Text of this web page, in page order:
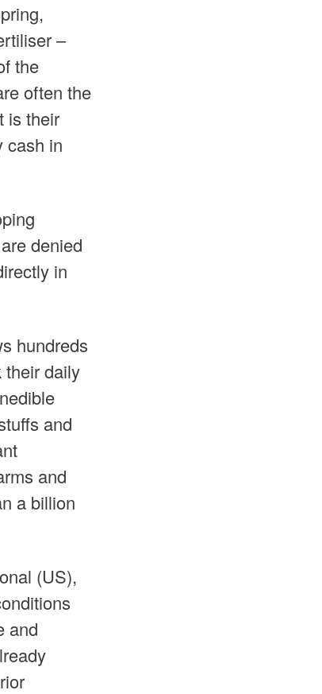
–
the
often the
is their
cash in
denied
in
hundreds
their daily
and
and
a billion
(US),
and